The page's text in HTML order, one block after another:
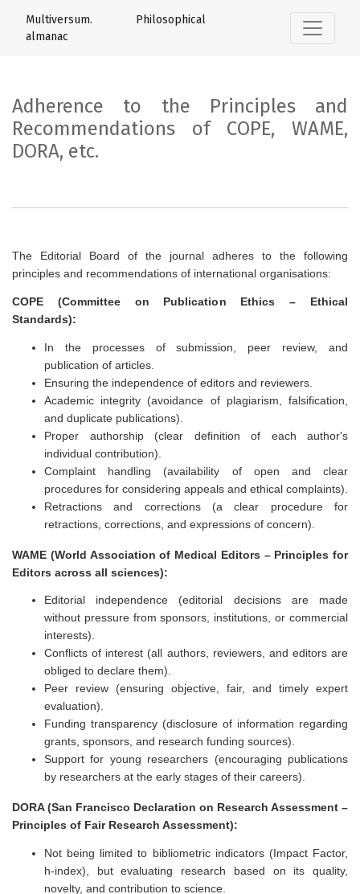
Adherence to the Principles and
Multiversum. Philosophical
almanac
Adherence to the Principles and
Recommendations of COPE, WAME,
DORA, etc.
The Editorial Board of the journal adheres to the following
principles and recommendations of international organisations:
COPE (Committee on Publication Ethics – Ethical
Standards):
In the processes of submission, peer review, and
publication of articles.
Ensuring the independence of editors and reviewers.
Academic integrity (avoidance of plagiarism, falsification,
and duplicate publications).
Proper authorship (clear definition of each author's
individual contribution).
Complaint handling (availability of open and clear
procedures for considering appeals and ethical complaints).
Retractions and corrections (a clear procedure for
retractions, corrections, and expressions of concern).
WAME (World Association of Medical Editors – Principles for
Editors across all sciences):
Editorial independence (editorial decisions are made
without pressure from sponsors, institutions, or commercial
interests).
Conflicts of interest (all authors, reviewers, and editors are
obliged to declare them).
Peer review (ensuring objective, fair, and timely expert
evaluation).
Funding transparency (disclosure of information regarding
grants, sponsors, and research funding sources).
Support for young researchers (encouraging publications
by researchers at the early stages of their careers).
DORA (San Francisco Declaration on Research Assessment –
Principles of Fair Research Assessment):
Not being limited to bibliometric indicators (Impact Factor,
h-index), but evaluating research based on its quality,
novelty, and contribution to science.